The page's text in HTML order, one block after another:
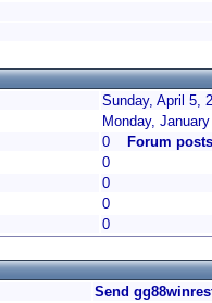
Sunday, April 5,
Monday,
0
Forum
0
0
0
0
Send